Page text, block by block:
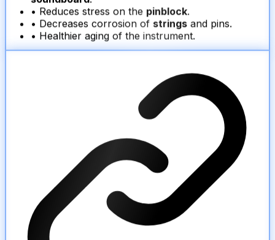
• Reduces stress on the pinblock.
• Decreases corrosion of strings and pins.
• Healthier aging of the instrument.